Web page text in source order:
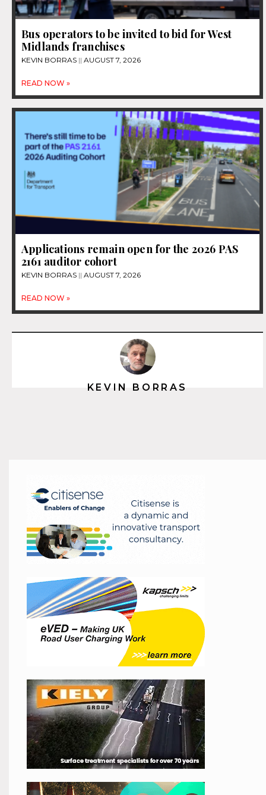
Bus operators to be invited to bid for West
Midlands franchises
KEVIN BORRAS AUGUST 7, 2026
READ NOW »
Applications remain open for the 2026 PAS
2161 auditor cohort
KEVIN BORRAS AUGUST 7, 2026
READ NOW »
KEVIN BORRAS